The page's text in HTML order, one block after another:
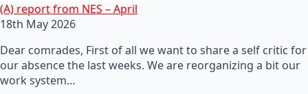
(A) report from NES – April
18th May 2026
Dear comrades, First of all we want to share a self critic for
our absence the last weeks. We are reorganizing a bit our
work system…